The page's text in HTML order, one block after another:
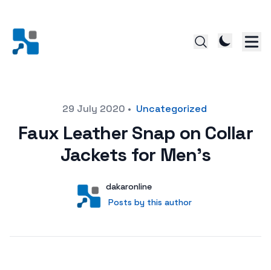
29 July 2020 • Uncategorized
Faux Leather Snap on Collar
Jackets for Men’s
User
dakaronline
Posts by this author
Posts by this author